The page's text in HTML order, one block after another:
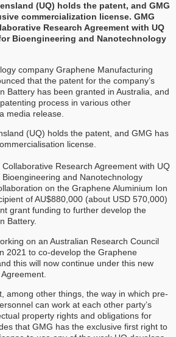
(UQ) holds the patent, and GMG
commercialization license. GMG
Research Agreement with UQ
Bioengineering and Nanotechnology
company Graphene Manufacturing
that the patent for the company’s
Battery has been granted in Australia, and
process in various other
media release.
(UQ) holds the patent, and GMG has
license.
Research Agreement with UQ
and Nanotechnology
on the Graphene Aluminium Ion
of AU$880,000 (about USD 570,000)
grant funding to further develop the
Battery.
on an Australian Research Council
2021 to co-develop the Graphene
this will now continue under this new
among other things, the way in which pre-
can work at each other party’s
property rights and obligations for
that GMG has the exclusive first right to